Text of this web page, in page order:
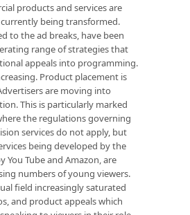
products and services are
being transformed.
to the ad breaks, have been
range of strategies that
appeals into programming.
Product placement is
are moving into
This is particularly marked
the regulations governing
services do not apply, but
being developed by the
You Tube and Amazon, are
numbers of young viewers.
field increasingly saturated
and product appeals which